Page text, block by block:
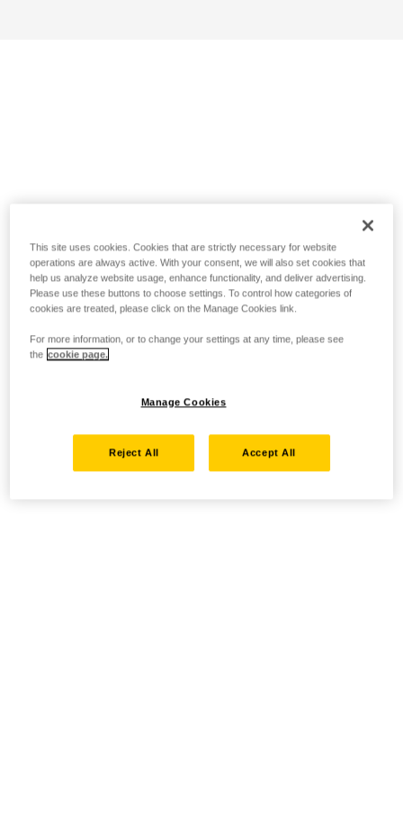
This site uses cookies. Cookies that are strictly necessary for website
operations are always active. With your consent, we will also set cookies that
help us analyze website usage, enhance functionality, and deliver advertising.
Please use these buttons to choose settings. To control how categories of
cookies are treated, please click on the Manage Cookies link.
For more information, or to change your settings at any time, please see
the cookie page.
Manage Cookies
Reject All Accept All